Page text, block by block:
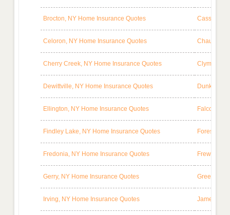
Brocton, NY Home Insurance Quotes
Celoron, NY Home Insurance Quotes
Cherry Creek, NY Home Insurance Quotes Clymer,
Dewittville, NY Home Insurance Quotes Dunkirk,
Ellington, NY Home Insurance Quotes Falconer,
Findley Lake, NY Home Insurance Quotes Forestville,
Fredonia, NY Home Insurance Quotes
Gerry, NY Home Insurance Quotes
Irving, NY Home Insurance Quotes